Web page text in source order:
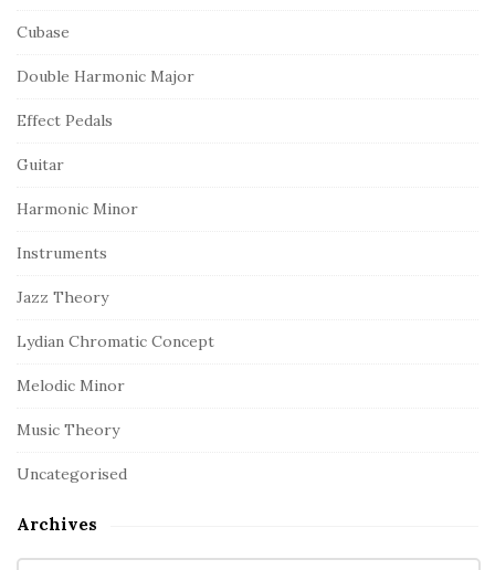
Cubase
Double Harmonic Major
Effect Pedals
Guitar
Harmonic Minor
Instruments
Jazz Theory
Lydian Chromatic Concept
Melodic Minor
Music Theory
Uncategorised
Archives